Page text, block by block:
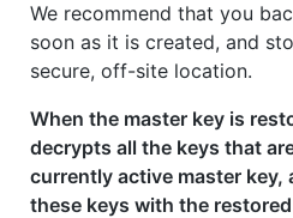
We recommend that you
soon as it is created, and
secure, off-site location.
When the master key is
decrypts all the keys that
currently active master key,
these keys with the